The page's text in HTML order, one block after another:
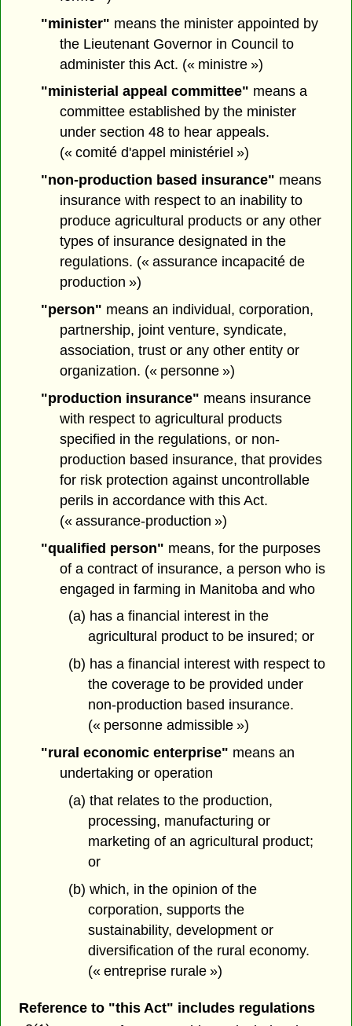
"minister" means the minister appointed by
the Lieutenant Governor in Council to
administer this Act. (« ministre »)
"ministerial appeal committee" means a
committee established by the minister
under section 48 to hear appeals.
(« comité d'appel ministériel »)
"non-production based insurance" means
insurance with respect to an inability to
produce agricultural products or any other
types of insurance designated in the
regulations. (« assurance incapacité de
production »)
"person" means an individual, corporation,
partnership, joint venture, syndicate,
association, trust or any other entity or
organization. (« personne »)
"production insurance" means insurance
with respect to agricultural products
specified in the regulations, or non-
production based insurance, that provides
for risk protection against uncontrollable
perils in accordance with this Act.
(« assurance-production »)
"qualified person" means, for the purposes
of a contract of insurance, a person who is
engaged in farming in Manitoba and who
(a) has a financial interest in the
agricultural product to be insured; or
(b) has a financial interest with respect to
the coverage to be provided under
non-production based insurance.
(« personne admissible »)
"rural economic enterprise" means an
undertaking or operation
(a) that relates to the production,
processing, manufacturing or
marketing of an agricultural product;
or
(b) which, in the opinion of the
corporation, supports the
sustainability, development or
diversification of the rural economy.
(« entreprise rurale »)
Reference to "this Act" includes regulations